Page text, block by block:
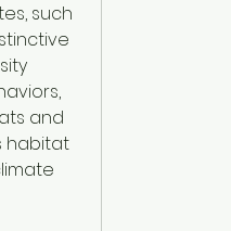
such
and
habitat